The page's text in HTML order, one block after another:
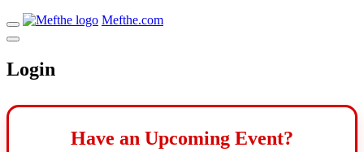
Mefthe.com
Login
Have an Upcoming Event?